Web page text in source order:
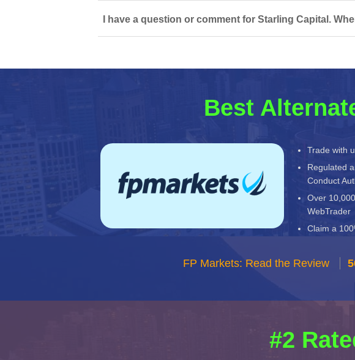
I have a question or comment for Starling Capital.
Best
Trade with
Regulated
Conduct
Over
WebTrader
Claim a
FP Markets: Read the Review
#2